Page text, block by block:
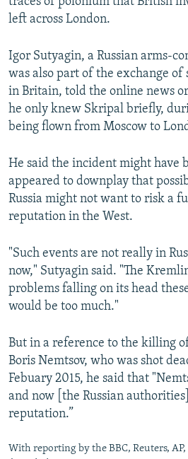
left across London.
Igor Sutyagin, a Russian arms-
was also part of the exchange of
in Britain, told the online news
he only knew Skripal briefly,
being flown from Moscow to
He said the incident might have
appeared to downplay that
Russia might not want to risk a
reputation in the West.
"Such events are not really in
now," Sutyagin said. "The
problems falling on its head
would be too much."
But in a reference to the killing
Boris Nemtsov, who was shot
Febuary 2015, he said that
and now [the Russian
reputation.”
With reporting by the BBC, Reuters, AP,